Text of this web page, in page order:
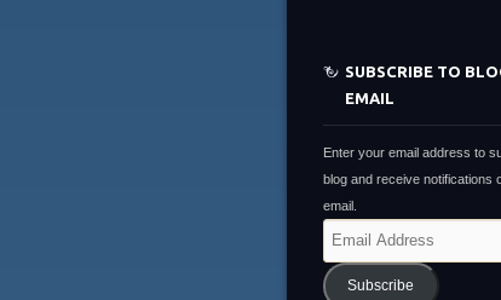
SUBSCRIBE TO
EMAIL
Enter your email address to
blog and receive notifications
email.
Email
Address
Subscribe